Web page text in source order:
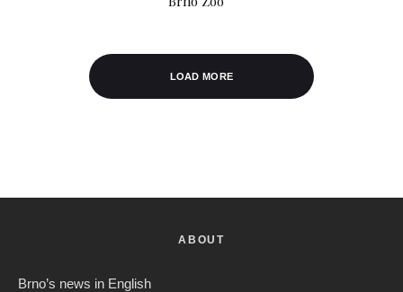
LOAD MORE
ABOUT
Brno’s news in English